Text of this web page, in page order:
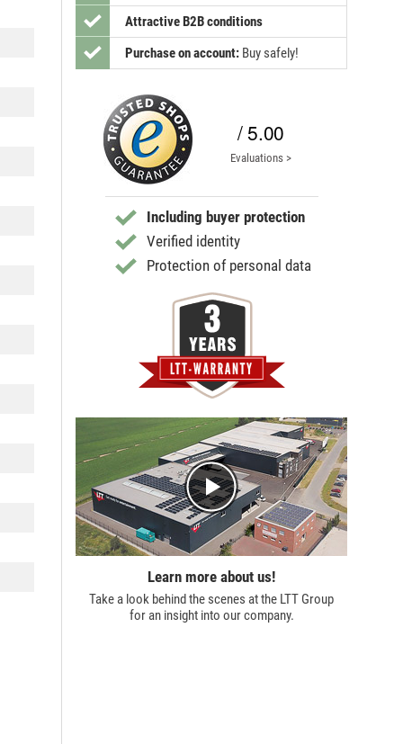
Attractive B2B conditions
Purchase on account: Buy safely!
/ 5.00
Evaluations >
Including buyer protection
Verified identity
Protection of personal data
Learn more about us!
Take a look behind the scenes at the LTT Group
for an insight into our company.